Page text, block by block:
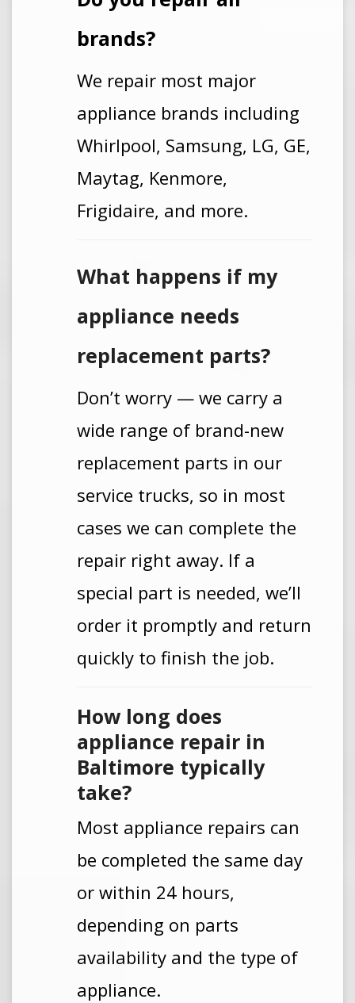
brands?
We repair most major
appliance brands including
Whirlpool, Samsung, LG, GE,
Maytag, Kenmore,
Frigidaire, and more.
What happens if my
appliance needs
replacement parts?
Don’t worry — we carry a
wide range of brand-new
replacement parts in our
service trucks, so in most
cases we can complete the
repair right away. If a
special part is needed, we’ll
order it promptly and return
quickly to finish the job.
How long does
appliance repair in
Baltimore typically
take?
Most appliance repairs can
be completed the same day
or within 24 hours,
depending on parts
availability and the type of
appliance.